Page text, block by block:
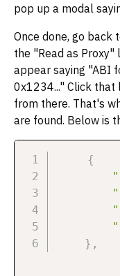
pop up a modal
Once done, go back
the "Read as Proxy"
appear saying "ABI
0x1234..." Click
from there. That's
are found. Below is
{
} ,